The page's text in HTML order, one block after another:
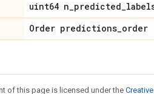
uint64 n_predicted_
Order predictions_order
of this page is licensed under the